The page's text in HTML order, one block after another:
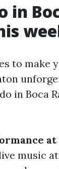
in
to make
in Boca
at
music